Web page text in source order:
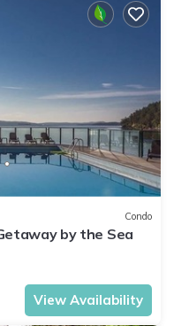
Condo
by the Sea
View Availability